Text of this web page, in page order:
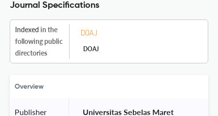
Journal Specifications
Indexed in the
following public
directories
DOAJ
Overview
Publisher Universitas Sebelas Maret